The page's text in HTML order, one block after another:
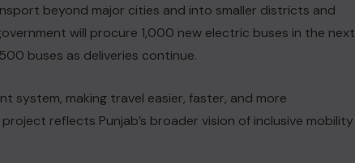
beyond major cities and into smaller districts and
will procure 1,000 new electric buses in the next
buses as deliveries continue.
system, making travel easier, faster, and more
reflects Punjab’s broader vision of inclusive mobility